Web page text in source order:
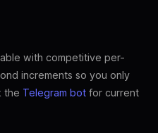
with competitive per-
increments so you only
the Telegram bot for current